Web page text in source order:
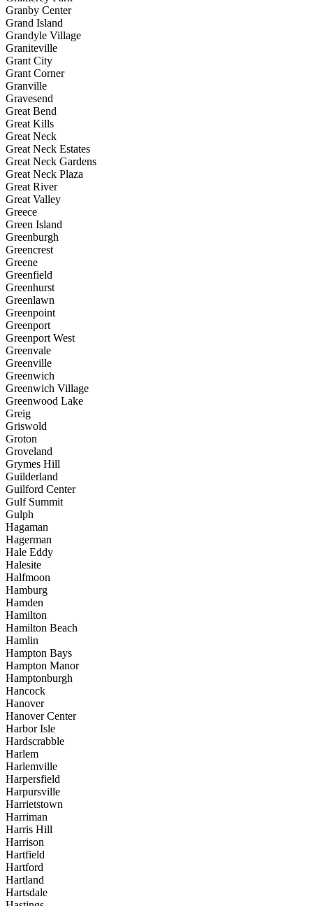
Granby Center
Grand Island
Grandyle Village
Graniteville
Grant City
Grant Corner
Granville
Gravesend
Great Bend
Great Kills
Great Neck
Great Neck Estates
Great Neck Gardens
Great Neck Plaza
Great River
Great Valley
Greece
Green Island
Greenburgh
Greencrest
Greene
Greenfield
Greenhurst
Greenlawn
Greenpoint
Greenport
Greenport West
Greenvale
Greenville
Greenwich
Greenwich Village
Greenwood Lake
Greig
Griswold
Groton
Groveland
Grymes Hill
Guilderland
Guilford Center
Gulf Summit
Gulph
Hagaman
Hagerman
Hale Eddy
Halesite
Halfmoon
Hamburg
Hamden
Hamilton
Hamilton Beach
Hamlin
Hampton Bays
Hampton Manor
Hamptonburgh
Hancock
Hanover
Hanover Center
Harbor Isle
Hardscrabble
Harlem
Harlemville
Harpersfield
Harpursville
Harrietstown
Harriman
Harris Hill
Harrison
Hartfield
Hartford
Hartland
Hartsdale